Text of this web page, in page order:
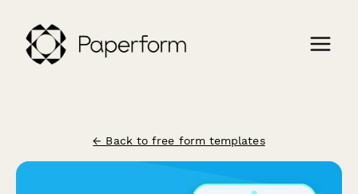
← Back to free form templates